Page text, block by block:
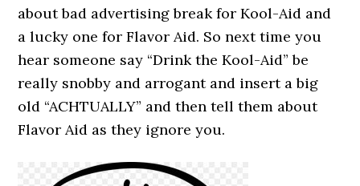
about bad advertising break for Kool-Aid and
a lucky one for Flavor Aid. So next time you
hear someone say “Drink the Kool-Aid” be
really snobby and arrogant and insert a big
old “ACHTUALLY” and then tell them about
Flavor Aid as they ignore you.